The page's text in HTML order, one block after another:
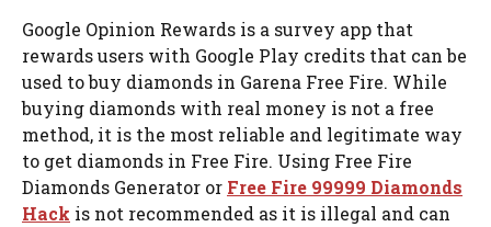
Google Opinion Rewards is a survey app that
rewards users with Google Play credits that can be
used to buy diamonds in Garena Free Fire. While
buying diamonds with real money is not a free
method, it is the most reliable and legitimate way
to get diamonds in Free Fire. Using Free Fire
Diamonds Generator or Free Fire 99999 Diamonds
Hack is not recommended as it is illegal and can